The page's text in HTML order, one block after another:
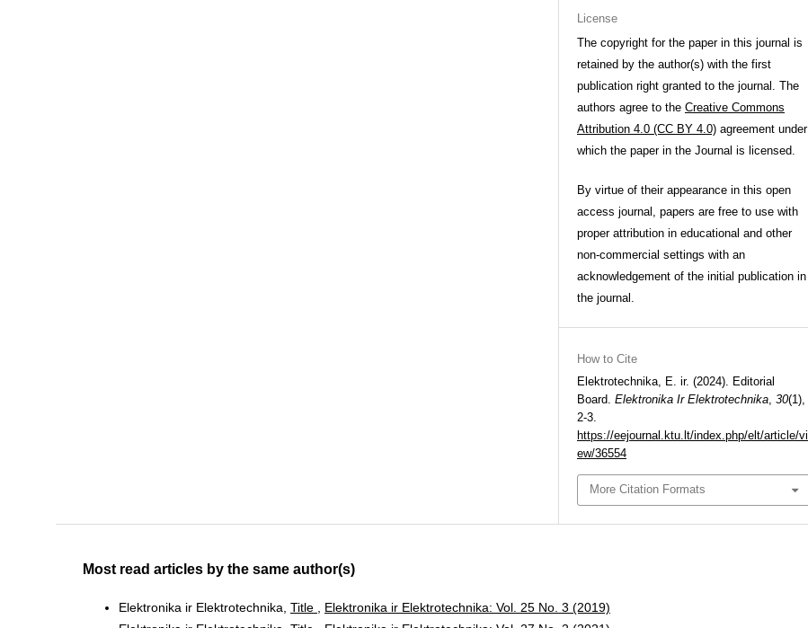
License
The copyright for the paper in this journal is
retained by the author(s) with the first
publication right granted to the journal. The
authors agree to the Creative Commons
Attribution 4.0 (CC BY 4.0) agreement under
which the paper in the Journal is licensed.
By virtue of their appearance in this open
access journal, papers are free to use with
proper attribution in educational and other
non-commercial settings with an
acknowledgement of the initial publication in
the journal.
How to Cite
Elektrotechnika, E. ir. (2024). Editorial
Board. Elektronika Ir Elektrotechnika, 30(1),
2-3.
https://eejournal.ktu.lt/index.php/elt/article/vi
ew/36554
More Citation Formats
Most read articles by the same author(s)
Elektronika ir Elektrotechnika, Title
Elektronika ir Elektrotechnika: Vol. 25 No. 3 (2019)